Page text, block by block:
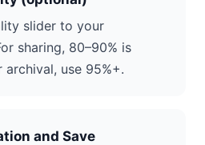
slider to your
sharing, 80–90% is
archival, use 95%+.
and Save